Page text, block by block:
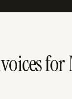
for